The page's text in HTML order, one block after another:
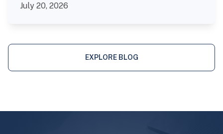
July 20, 2026
EXPLORE BLOG